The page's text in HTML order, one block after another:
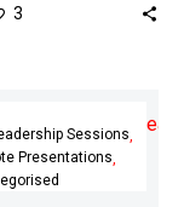
what the next 40
3
Future
of
Sessions
Presentations